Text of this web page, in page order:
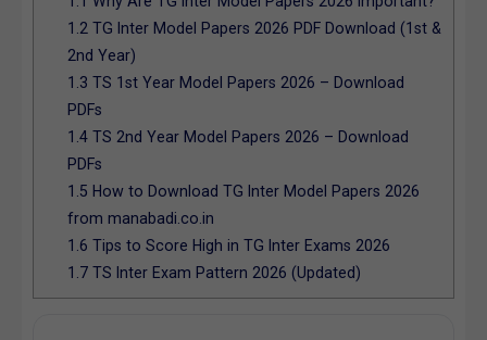
1.2 TG Inter Model Papers 2026 PDF Download (1st &
2nd Year)
1.3 TS 1st Year Model Papers 2026 – Download
PDFs
1.4 TS 2nd Year Model Papers 2026 – Download
PDFs
1.5 How to Download TG Inter Model Papers 2026
from manabadi.co.in
1.6 Tips to Score High in TG Inter Exams 2026
1.7 TS Inter Exam Pattern 2026 (Updated)